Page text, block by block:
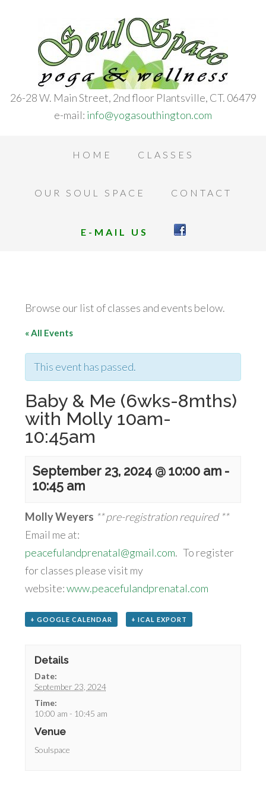
26-28 W. Main Street, 2nd floor Plantsville, CT. 06479
e-mail: info@yogasouthington.com
HOME CLASSES
OUR SOUL SPACE CONTACT
E-MAIL US
Browse our list of classes and events below.
« All Events
This event has passed.
Baby & Me (6wks-8mths)
with Molly 10am-
10:45am
September 23, 2024 @ 10:00 am -
10:45 am
Molly Weyers ** pre-registration required **
Email me at:
peacefulandprenatal@gmail.com. To register
for classes please visit my
website:www.peacefulandprenatal.com
+ GOOGLE CALENDAR + ICAL EXPORT
Details
Date:
September 23, 2024
Time:
10:00 am - 10:45 am
Venue
Soulspace